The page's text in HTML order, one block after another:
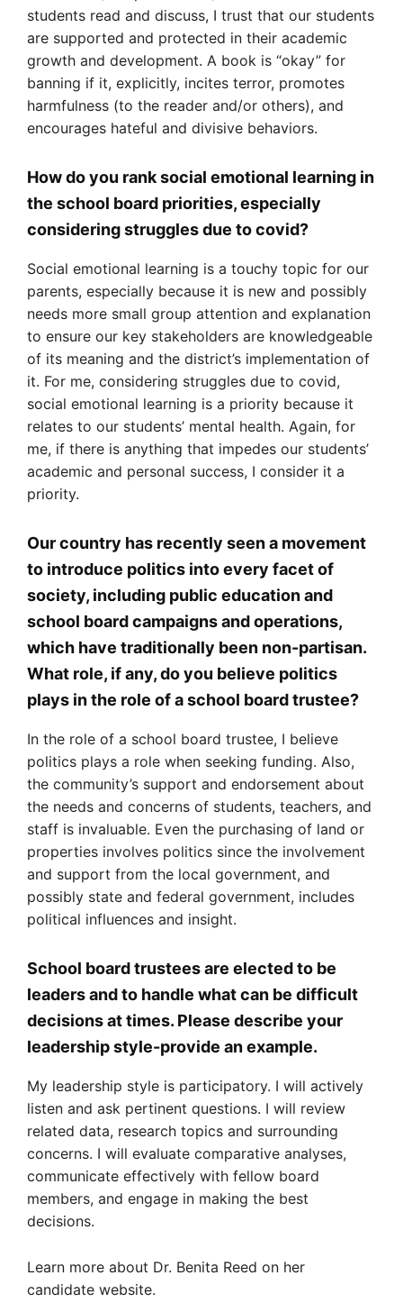
students read and discuss, I trust that our students
are supported and protected in their academic
growth and development. A book is “okay” for
banning if it, explicitly, incites terror, promotes
harmfulness (to the reader and/or others), and
encourages hateful and divisive behaviors.
How do you rank social emotional learning in
the school board priorities, especially
considering struggles due to covid?
Social emotional learning is a touchy topic for our
parents, especially because it is new and possibly
needs more small group attention and explanation
to ensure our key stakeholders are knowledgeable
of its meaning and the district’s implementation of
it. For me, considering struggles due to covid,
social emotional learning is a priority because it
relates to our students’ mental health. Again, for
me, if there is anything that impedes our students’
academic and personal success, I consider it a
priority.
Our country has recently seen a movement
to introduce politics into every facet of
society, including public education and
school board campaigns and operations,
which have traditionally been non-partisan.
What role, if any, do you believe politics
plays in the role of a school board trustee?
In the role of a school board trustee, I believe
politics plays a role when seeking funding. Also,
the community’s support and endorsement about
the needs and concerns of students, teachers, and
staff is invaluable. Even the purchasing of land or
properties involves politics since the involvement
and support from the local government, and
possibly state and federal government, includes
political influences and insight.
School board trustees are elected to be
leaders and to handle what can be difficult
decisions at times. Please describe your
leadership style-provide an example.
My leadership style is participatory. I will actively
listen and ask pertinent questions. I will review
related data, research topics and surrounding
concerns. I will evaluate comparative analyses,
communicate effectively with fellow board
members, and engage in making the best
decisions.
Learn more about Dr. Benita Reed on her
candidate website.